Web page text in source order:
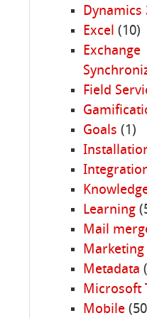
Dynamics
Excel (10)
Exchange
Field
Goals (1)
Learning
Mail
Marketing
Metadata
Microsoft
Mobile